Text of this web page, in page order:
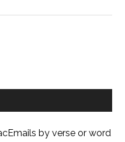
by verse or word